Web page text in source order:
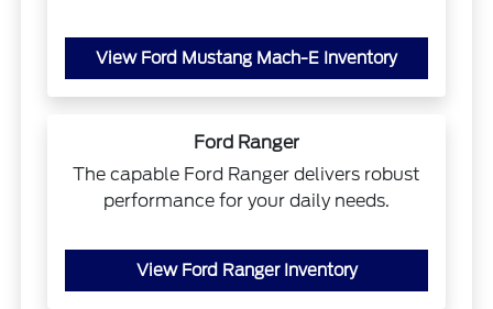
View Ford Mustang Mach-E Inventory
Ford Ranger
The capable Ford Ranger delivers robust
performance for your daily needs.
View Ford Ranger Inventory